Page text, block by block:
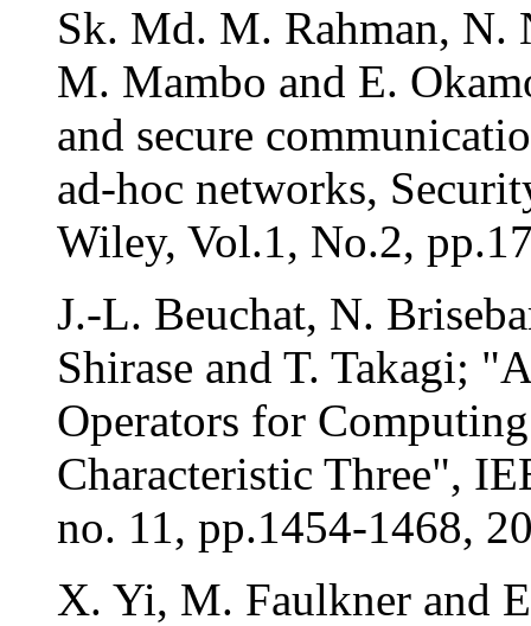
Sk. Md. M. Rahman, N.
M. Mambo and E.
and secure
ad-hoc networks,
Wiley, Vol.1, No.2,
J.-L. Beuchat, N.
Shirase and T. Takagi;
Operators for
Characteristic Three",
no. 11, pp.1454-1468,
X. Yi, M. Faulkner and